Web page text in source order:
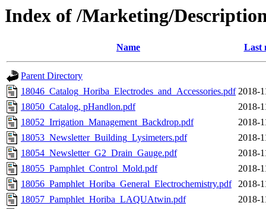
Index of /Marketing/
Name Last
Parent Directory
18046_Catalog_Horiba_Electrodes_and_Accessories.pdf 2018-
18050_Catalog, pHandlon.pdf
2018-
18052_Irrigation_Management_Backdrop.pdf
2018-
18053_Newsletter_Building_Lysimeters.pdf
2018-
18054_Newsletter_G2_Drain_Gauge.pdf
2018-
18055_Pamphlet_Control_Mold.pdf
2018-
18056_Pamphlet_Horiba_General_Electrochemistry.pdf
2018-
18057_Pamphlet_Horiba_LAQUAtwin.pdf
2018-